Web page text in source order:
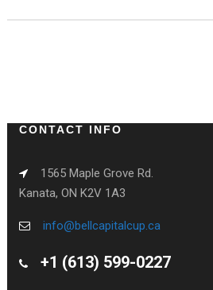
CONTACT INFO
1565 Maple Grove Rd.
Kanata, ON K2V 1A3
info@bellcapitalcup.ca
+1 (613) 599-0227